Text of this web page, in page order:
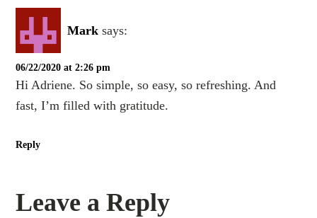
Mark says:
06/22/2020 at 2:26 pm
Hi Adriene. So simple, so easy, so refreshing. And
fast, I’m filled with gratitude.
Reply
Leave a Reply